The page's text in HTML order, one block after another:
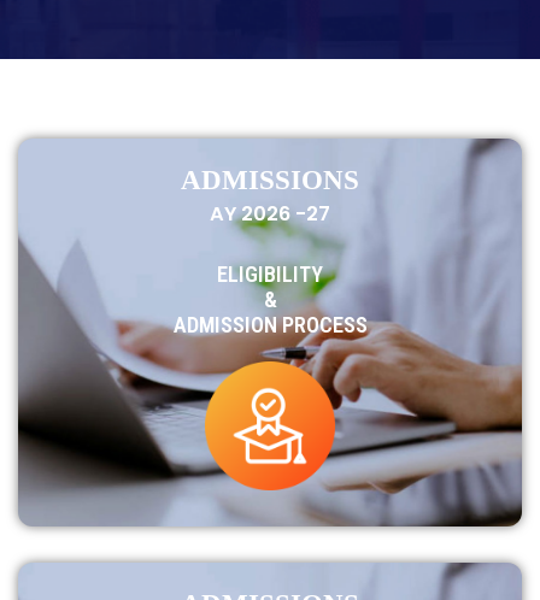
ADMISSIONS
AY 2026 -27
ELIGIBILITY
&
ADMISSION PROCESS